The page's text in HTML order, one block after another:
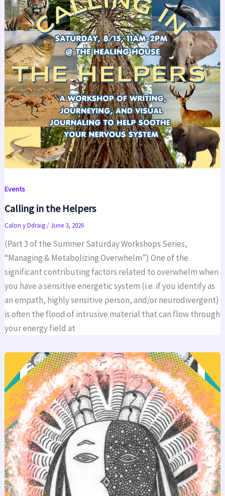
Events
Calling in the Helpers
Calon y Ddraig/June 3, 2026
(Part 3 of the Summer Saturday Workshops Series,
“Managing & Metabolizing Overwhelm”) One of the
significant contributing factors related to overwhelm when
you have a sensitive energetic system (i.e. if you identify as
an empath, highly sensitive person, and/or neurodivergent)
is often the flood of intrusive material that can flow through
your energy field at